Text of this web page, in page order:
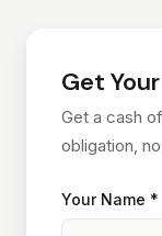
Get
Get a cash
obligation,
Your Name *